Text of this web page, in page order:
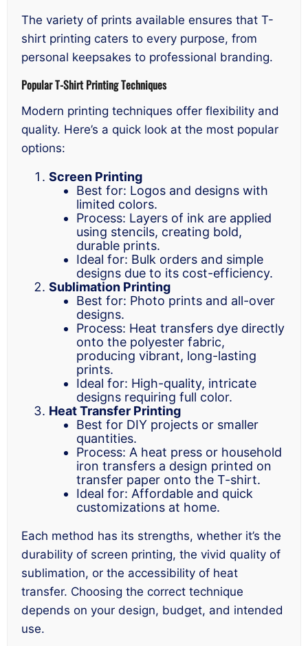
The variety of prints available ensures that T-
shirt printing caters to every purpose, from
personal keepsakes to professional branding.
Popular T-Shirt Printing Techniques
Modern printing techniques offer flexibility and
quality. Here’s a quick look at the most popular
options:
Screen Printing
Best for: Logos and designs with
limited colors.
Process: Layers of ink are applied
using stencils, creating bold,
durable prints.
Ideal for: Bulk orders and simple
designs due to its cost-efficiency.
Sublimation Printing
Best for: Photo prints and all-over
designs.
Process: Heat transfers dye directly
onto the polyester fabric,
producing vibrant, long-lasting
prints.
Ideal for: High-quality, intricate
designs requiring full color.
Heat Transfer Printing
Best for DIY projects or smaller
quantities.
Process: A heat press or household
iron transfers a design printed on
transfer paper onto the T-shirt.
Ideal for: Affordable and quick
customizations at home.
Each method has its strengths, whether it’s the
durability of screen printing, the vivid quality of
sublimation, or the accessibility of heat
transfer. Choosing the correct technique
depends on your design, budget, and intended
use.